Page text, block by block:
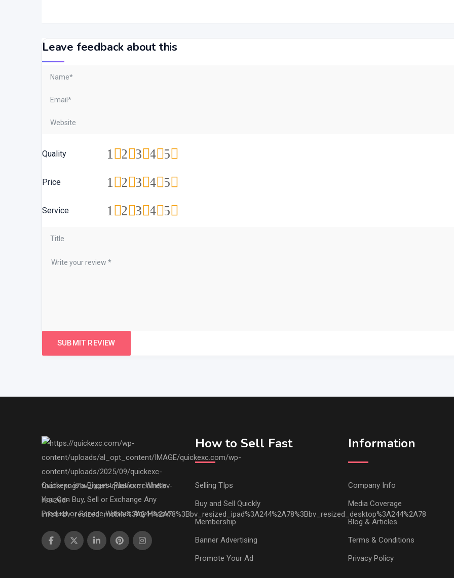
Leave feedback about this
Quality 5
4
3
2
1
Price 5
4
3
2
1
Service 5
4
3
2
1
Quickexc is a Biggest Platform Where
You Can Buy, Sell or Exchange Any
Product or Service Without Any Hassle.
How to Sell Fast
Selling TIps
Buy and Sell Quickly
Membership
Banner Advertising
Promote Your Ad
Information
Company Info
Media Coverage
Blog & Articles
Terms & Conditions
Privacy Policy